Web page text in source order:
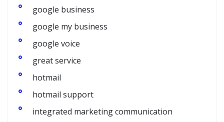
google business
google my business
google voice
great service
hotmail
hotmail support
integrated marketing communication